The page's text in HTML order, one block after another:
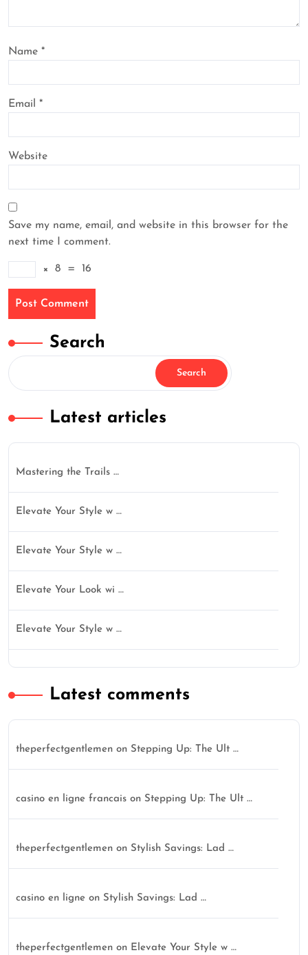
Name *
Email *
Website
Save my name, email, and website in this browser for the
next time I comment.
× 8 = 16
Search
Search
Latest articles
Mastering the Trails …
Elevate Your Style w …
Elevate Your Style w …
Elevate Your Look wi …
Elevate Your Style w …
Latest comments
theperfectgentlemen on Stepping Up: The Ult …
casino en ligne francais on Stepping Up: The Ult …
theperfectgentlemen on Stylish Savings: Lad …
casino en ligne on Stylish Savings: Lad …
theperfectgentlemen on Elevate Your Style w …